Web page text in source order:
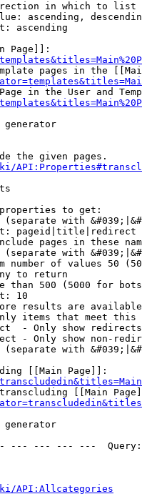
in which to list
ascending,
ascending
Page]]:
pages in the
in the User and
generator
the given pages.
to get:
with
pageid|title|redirect
pages in these
with
number of values 50
to return
than 500 (5000 for
10
results are
items that meet this
- Only show redirects
- Only show non-
with
[[Main Page]]:
[[Main
generator
--- --- --- ---
API:Allcategories